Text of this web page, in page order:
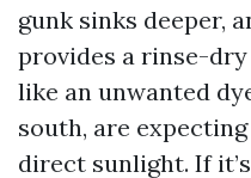
gunk sinks deeper,
provides a rinse-
like an unwanted
south, are
direct sunlight. If